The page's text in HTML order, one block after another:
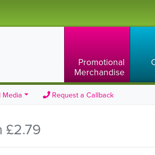
Promotional
Merchandise
Media Request a Callback